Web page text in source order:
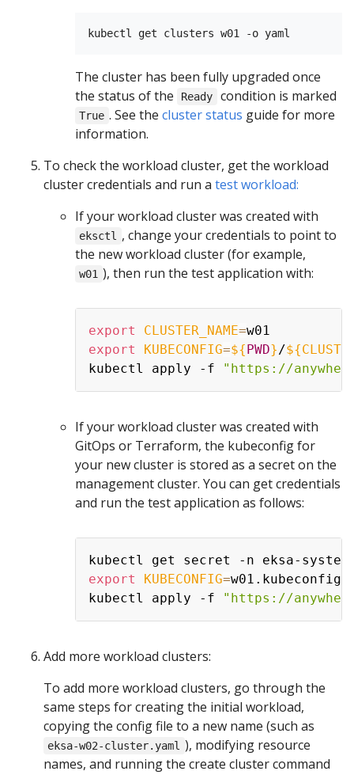
The cluster has been fully upgraded once
the status of the
Ready condition is marked
True . See the cluster status guide for more
information.
To check the workload cluster, get the workload
cluster credentials and run a test workload:
If your workload cluster was created with
eksctl
, change your credentials to point to
the new workload cluster (for example,
w01 ), then run the test application with:
export CLUSTER_NAME=
export
KUBECONFIG=${PWD} /
kubectl apply -f
"https://
If your workload cluster was created with
GitOps or Terraform, the kubeconfig for
your new cluster is stored as a secret on the
management cluster. You can get credentials
and run the test application as follows:
kubectl get secret -n eksa-
export
KUBECONFIG=w01.kubeconfig
kubectl apply -f
"https://
Add more workload clusters:
To add more workload clusters, go through the
same steps for creating the initial workload,
copying the config file to a new name (such as
eksa-w02-cluster.yaml ), modifying resource
names, and running the create cluster command